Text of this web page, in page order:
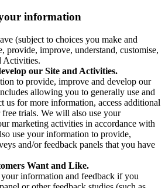
information
(subject to choices you make and
provide, improve, understand, customise,
Activities.
our Site and Activities.
to provide, improve and develop our
allowing you to generally use and
us for more information, access additional
trials. We will also use your
marketing activities in accordance with
use your information to provide,
and/or feedback panels that you have
Want and Like.
information and feedback if you